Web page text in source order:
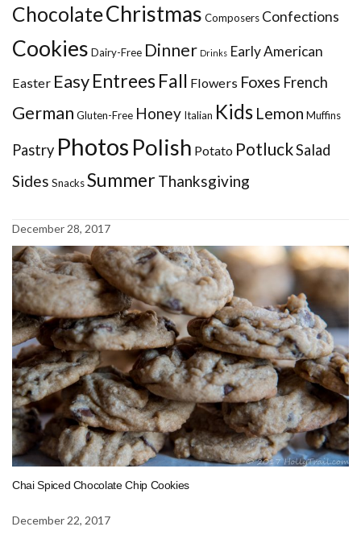
ChocolateChristmas Composers Confections
Cookies Dairy-Free Dinner Drinks Early American
Easter EasyEntrees Fall Flowers Foxes French
German Gluten-Free Honey Italian Kids Lemon Muffins
Pastry Photos Polish Potato PotluckSalad
Sides SnacksSummerThanksgiving
December 28, 2017
Chai Spiced Chocolate Chip Cookies
December 22, 2017